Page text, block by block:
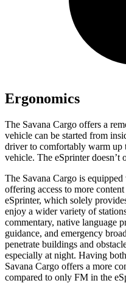
Ergonomics
The Savana Cargo offers a
vehicle can be started from
driver to comfortably warm up
vehicle. The eSprinter doesn’t
The Savana Cargo is
offering access to more
eSprinter, which solely
enjoy a wider variety of
commentary, native language
guidance, and emergency
penetrate buildings and
especially at night. Having
Savana Cargo offers a more
compared to only FM in the